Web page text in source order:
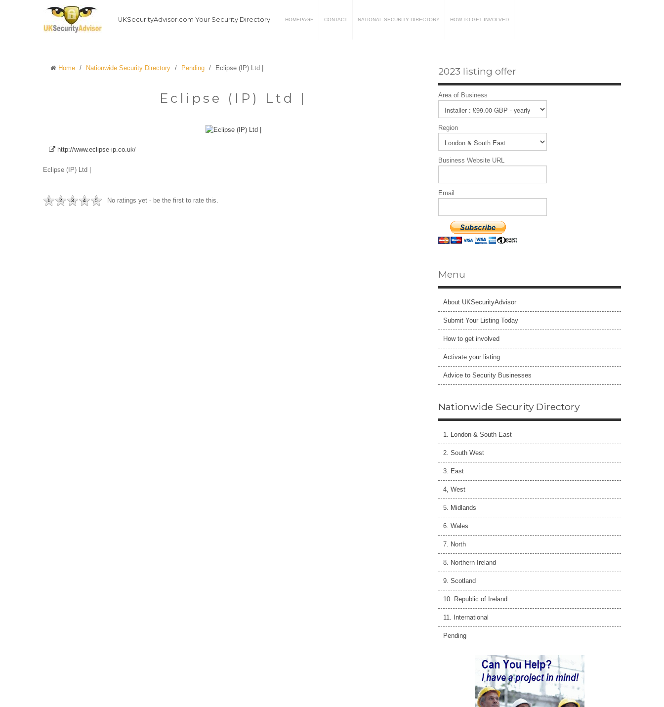
UKSecurityAdvisor.com Your Security Directory HOMEPAGE CONTACT NATIONAL SECURITY DIRECTORY HOW TO GET INVOLVED
Home / Nationwide Security Directory / Pending / Eclipse (IP) Ltd |
Eclipse (IP) Ltd |
http://www.eclipse-ip.co.uk/
Eclipse (IP) Ltd |
1 2 3 4 5 No ratings yet - be the first to rate this.
2023 listing offer
Area of Business
Region
Business Website URL
Email
Menu
About UKSecurityAdvisor
Submit Your Listing Today
How to get involved
Activate your listing
Advice to Security Businesses
Nationwide Security Directory
1. London & South East
2. South West
3. East
4, West
5. Midlands
6. Wales
7. North
8. Northern Ireland
9. Scotland
10. Republic of Ireland
11. International
Pending